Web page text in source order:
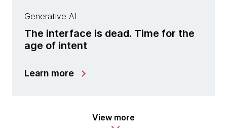
Generative AI
The interface is dead. Time for the
age of intent
Learn more
View more